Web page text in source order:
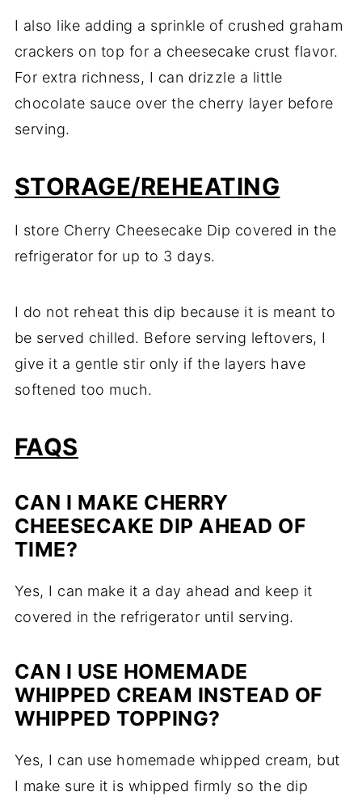
I also like adding a sprinkle of crushed graham
crackers on top for a cheesecake crust flavor.
For extra richness, I can drizzle a little
chocolate sauce over the cherry layer before
serving.
STORAGE/REHEATING
I store Cherry Cheesecake Dip covered in the
refrigerator for up to 3 days.
I do not reheat this dip because it is meant to
be served chilled. Before serving leftovers, I
give it a gentle stir only if the layers have
softened too much.
FAQS
CAN I MAKE CHERRY
CHEESECAKE DIP AHEAD OF
TIME?
Yes, I can make it a day ahead and keep it
covered in the refrigerator until serving.
CAN I USE HOMEMADE
WHIPPED CREAM INSTEAD OF
WHIPPED TOPPING?
Yes, I can use homemade whipped cream, but
I make sure it is whipped firmly so the dip